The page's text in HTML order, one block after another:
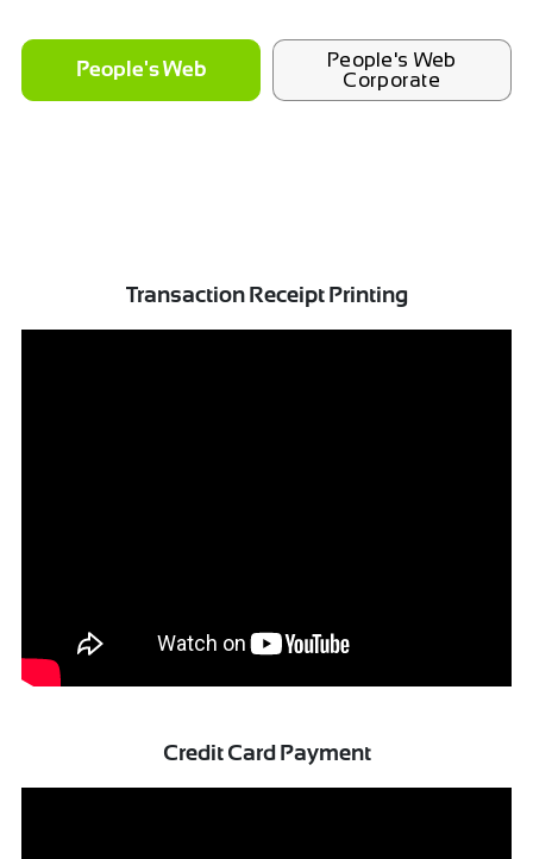
People's Web
People's Web
Corporate
Transaction Receipt Printing
Credit Card Payment